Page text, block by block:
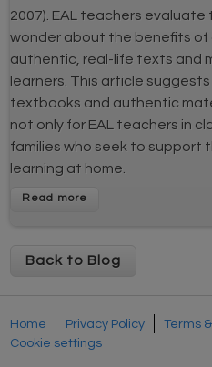
2007). EAL teachers
wonder about the benefits
authentic, real-life texts and
learners. This article
textbooks and authentic
not only for EAL teachers in
families who seek to support
learning at home.
Back to Blog
Home Privacy Policy
Terms
Cookie settings